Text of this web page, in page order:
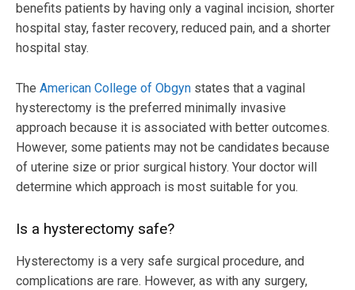
benefits patients by having only a vaginal incision, shorter
hospital stay, faster recovery, reduced pain, and a shorter
hospital stay.
The American College of Obgyn states that a vaginal
hysterectomy is the preferred minimally invasive
approach because it is associated with better outcomes.
However, some patients may not be candidates because
of uterine size or prior surgical history. Your doctor will
determine which approach is most suitable for you.
Is a hysterectomy safe?
Hysterectomy is a very safe surgical procedure, and
complications are rare. However, as with any surgery,